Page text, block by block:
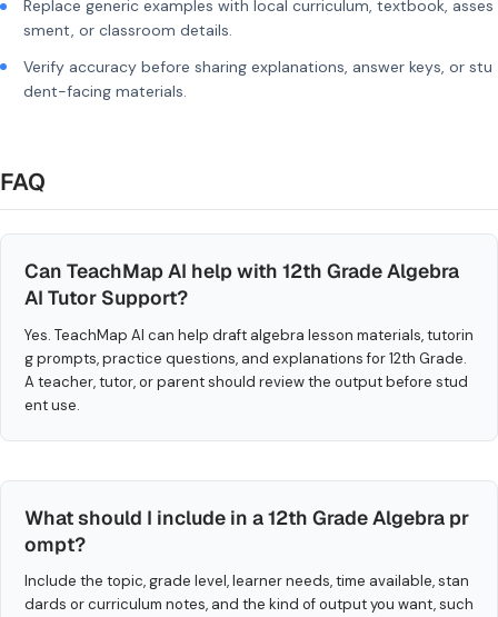
Replace generic examples with local curriculum, textbook, asses
sment, or classroom details.
Verify accuracy before sharing explanations, answer keys, or stu
dent-facing materials.
FAQ
Can TeachMap AI help with 12th Grade Algebra
AI Tutor Support?
Yes. TeachMap AI can help draft algebra lesson materials, tutorin
g prompts, practice questions, and explanations for 12th Grade.
A teacher, tutor, or parent should review the output before stud
ent use.
What should I include in a 12th Grade Algebra pr
ompt?
Include the topic, grade level, learner needs, time available, stan
dards or curriculum notes, and the kind of output you want, such